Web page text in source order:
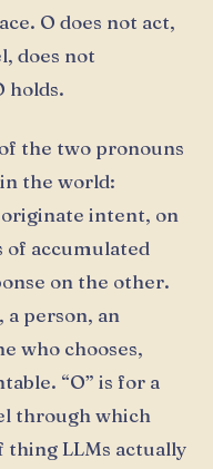
O does not act,
does not
holds.
the two pronouns
the world:
intent, on
of accumulated
on the other.
person, an
who chooses,
“O” is for a
through which
thing LLMs actually